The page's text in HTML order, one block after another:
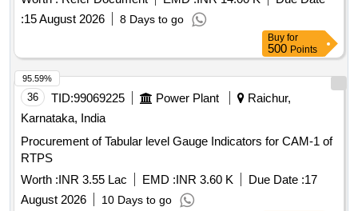
:15 August 2026 8 Days to go
Buy for
500 Points
36 TID:99069225 Power Plant
Raichur,
Karnataka, India
Procurement of Tabular level Gauge Indicators for CAM-1 of
RTPS
Worth :INR 3.55 Lac EMD :INR 3.60 K Due Date :17
August 2026
10 Days to go
95.59%